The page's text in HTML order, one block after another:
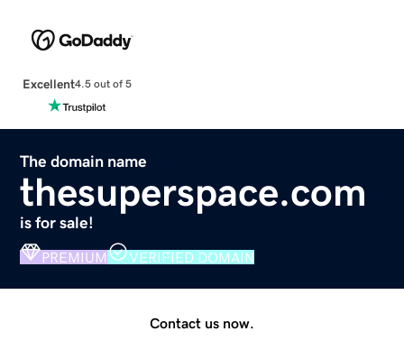
Excellent4.5 out of 5
The domain name
thesuperspace.com
is for sale!
PREMIUM VERIFIED DOMAIN
Contact us now.